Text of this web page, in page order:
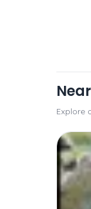
Explore